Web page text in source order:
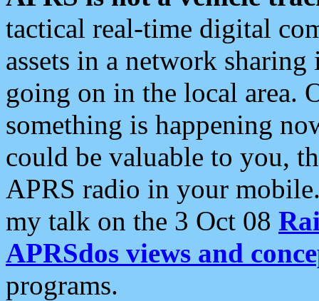
tactical real-time digital
assets in a network
going on in the local area.
something is happening
could be valuable to you,
APRS radio in your
my talk on the 3 Oct 08
APRSdos views and
programs.